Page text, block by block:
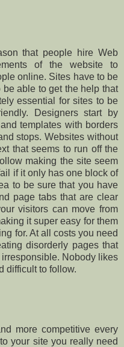
that people hire Web
of the website to
online. Sites have to be
able to get the help that
essential for sites to be
Designers start by
templates with borders
stops. Websites without
that seems to run off the
making the site seem
if it only has one block of
to be sure that you have
page tabs that are clear
visitors can move from
it super easy for them
for. At all costs you need
disorderly pages that
Nobody likes
difficult to follow.
more competitive every
your site you really need